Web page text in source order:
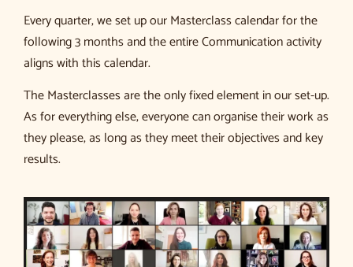
Every quarter, we set up our Masterclass calendar for the
following 3 months and the entire Communication activity
aligns with this calendar.
The Masterclasses are the only fixed element in our set-up.
As for everything else, everyone can organise their work as
they please, as long as they meet their objectives and key
results.